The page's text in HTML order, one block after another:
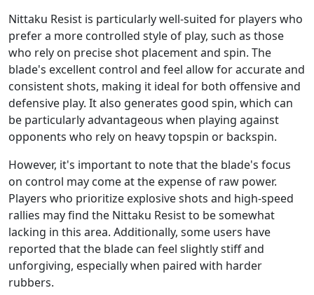
Nittaku Resist is particularly well-suited for players who
prefer a more controlled style of play, such as those
who rely on precise shot placement and spin. The
blade's excellent control and feel allow for accurate and
consistent shots, making it ideal for both offensive and
defensive play. It also generates good spin, which can
be particularly advantageous when playing against
opponents who rely on heavy topspin or backspin.
However, it's important to note that the blade's focus
on control may come at the expense of raw power.
Players who prioritize explosive shots and high-speed
rallies may find the Nittaku Resist to be somewhat
lacking in this area. Additionally, some users have
reported that the blade can feel slightly stiff and
unforgiving, especially when paired with harder
rubbers.